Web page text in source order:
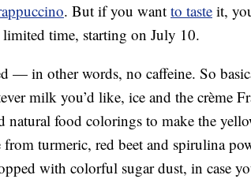
. But if you want to taste it,
limited time, starting on July 10.
— in other words, no caffeine. So
milk you’d like, ice and the crème
natural food colorings to make the
turmeric, red beet and spirulina
with colorful sugar dust, in case